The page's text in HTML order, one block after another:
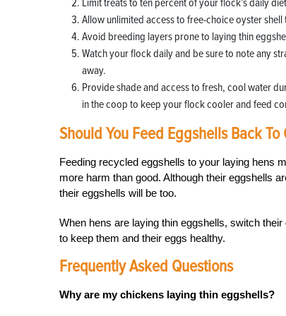
Limit treats to ten percent of your flock’s daily
Allow unlimited access to free-choice oyster
Avoid breeding layers prone to laying thin
Watch your flock daily and be sure to note any
away.
Provide shade and access to fresh, cool water
in the coop to keep your flock cooler and feed
Should You Feed Eggshells Back To
Feeding recycled eggshells to your laying hens
more harm than good. Although their eggshells
their eggshells will be too.
When hens are laying thin eggshells, switch
to keep them and their eggs healthy.
Frequently Asked Questions
Why are my chickens laying thin eggshells?